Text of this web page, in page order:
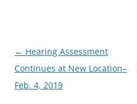
Post
navigation
← Hearing Assessment
Continues at New Location–
Feb. 4, 2019